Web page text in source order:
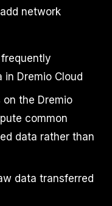
network
Dremio Cloud
the Dremio
common
data rather than
data transferred